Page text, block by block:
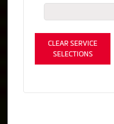
CLEAR SERVICE
SELECTIONS